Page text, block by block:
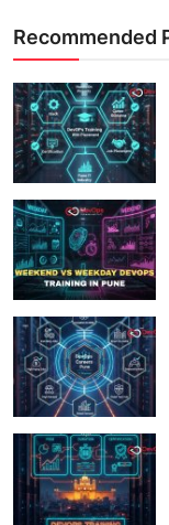
Recommended